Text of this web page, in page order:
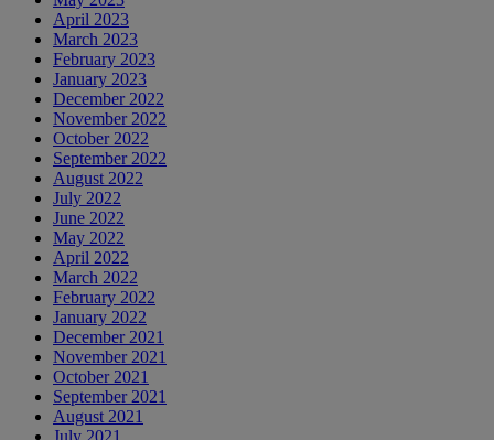
April 2023
March 2023
February 2023
January 2023
December 2022
November 2022
October 2022
September 2022
August 2022
July 2022
June 2022
May 2022
April 2022
March 2022
February 2022
January 2022
December 2021
November 2021
October 2021
September 2021
August 2021
July 2021